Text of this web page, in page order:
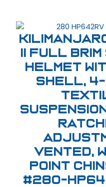
II Full
Helmet
Shell,
Vented,
Point
#280-